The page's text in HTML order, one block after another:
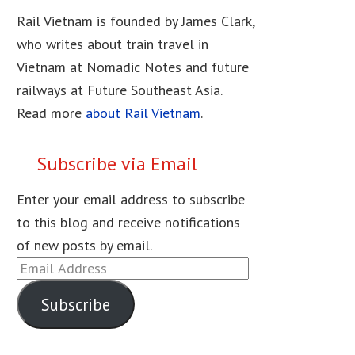
Rail Vietnam is founded by James Clark,
who writes about train travel in
Vietnam at Nomadic Notes and future
railways at Future Southeast Asia.
Read more about Rail Vietnam.
Subscribe via Email
Enter your email address to subscribe
to this blog and receive notifications
of new posts by email.
Email
Address
Subscribe